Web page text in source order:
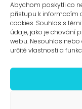
Abychom poskytli co
přístupu k informacím
cookies. Souhlas s
údaje, jako je chování
webu. Nesouhlas
určité vlastnosti a